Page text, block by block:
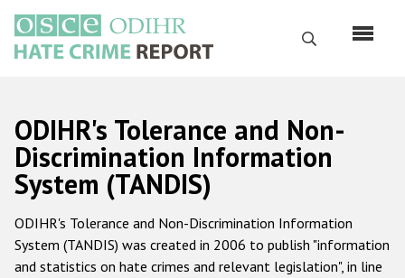
main
content
Search
Русский
Main
navigation
Home
About us
ODIHR's mandate
ODIHR's Tolerance and Non-
Discrimination Information
System (TANDIS)
ODIHR's Tolerance and Non-Discrimination Information
System (TANDIS) was created in 2006 to publish "information
and statistics on hate crimes and relevant legislation", in line